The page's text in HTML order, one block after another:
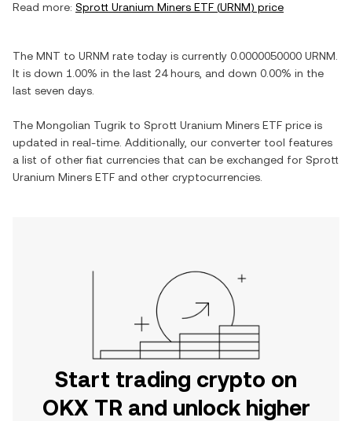
Read more: Sprott Uranium Miners ETF (URNM) price
The MNT to URNM rate today is currently 0.0000050000 URNM
It is down 1.00% in the last 24 hours, and down 0.00% in the
last seven days.
The Mongolian Tugrik to Sprott Uranium Miners ETF price is
updated in real-time. Additionally, our converter tool features
a list of other fiat currencies that can be exchanged for Sprott
Uranium Miners ETF and other cryptocurrencies.
Start trading crypto on
OKX TR and unlock higher